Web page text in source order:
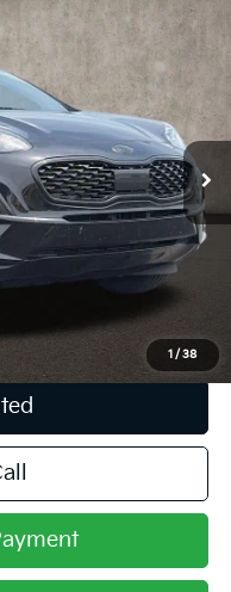
1 / 38
Ext. Int.
$20,897
$398
$21,295
registration.